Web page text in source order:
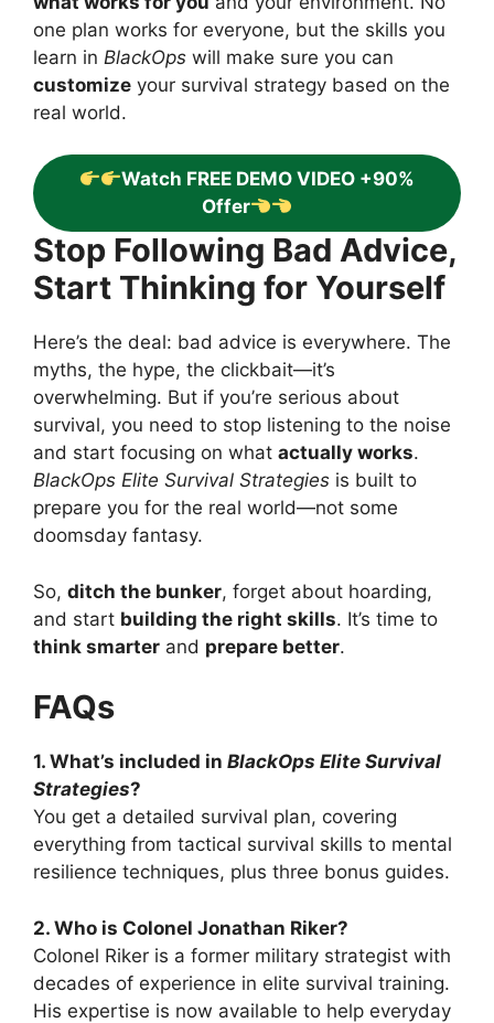
one plan works for everyone, but the skills you
learn in BlackOps will make sure you can
customize your survival strategy based on the
real world.
Watch FREE DEMO VIDEO +90%
Offer
Stop Following Bad Advice,
Start Thinking for Yourself
Here’s the deal: bad advice is everywhere. The
myths, the hype, the clickbait—it’s
overwhelming. But if you’re serious about
survival, you need to stop listening to the noise
and start focusing on what actually works.
BlackOps Elite Survival Strategies is built to
prepare you for the real world—not some
doomsday fantasy.
So, ditch the bunker, forget about hoarding,
and start building the right skills. It’s time to
think smarter and prepare better.
FAQs
1. What’s included in BlackOps Elite Survival
Strategies?
You get a detailed survival plan, covering
everything from tactical survival skills to mental
resilience techniques, plus three bonus guides.
2. Who is Colonel Jonathan Riker?
Colonel Riker is a former military strategist with
decades of experience in elite survival training.
His expertise is now available to help everyday